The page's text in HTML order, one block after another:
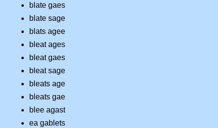
blate gaes
blate sage
blats agee
bleat ages
bleat gaes
bleat sage
bleats age
bleats gae
blee agast
ea gablets